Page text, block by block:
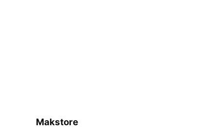
Makstore